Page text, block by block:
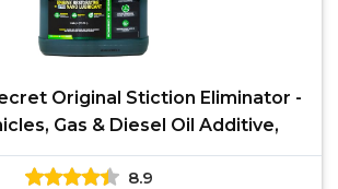
Original Stiction Eliminator -
Gas & Diesel Oil Additive,
8.9